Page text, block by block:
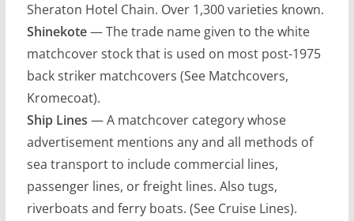
Sheraton Hotel Chain. Over 1,300 varieties known.
Shinekote— The trade name given to the white
matchcover stock that is used on most post-1975
back striker matchcovers (See Matchcovers,
Kromecoat).
Ship Lines — A matchcover category whose
advertisement mentions any and all methods of
sea transport to include commercial lines,
passenger lines, or freight lines. Also tugs,
riverboats and ferry boats. (See Cruise Lines).